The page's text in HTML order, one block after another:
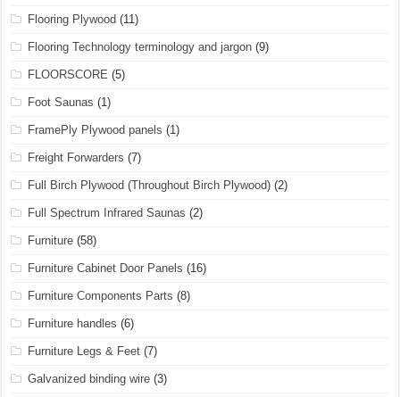
Flooring Plywood (11)
Flooring Technology terminology and jargon (9)
FLOORSCORE (5)
Foot Saunas (1)
FramePly Plywood panels (1)
Freight Forwarders (7)
Full Birch Plywood (Throughout Birch Plywood) (2)
Full Spectrum Infrared Saunas (2)
Furniture (58)
Furniture Cabinet Door Panels (16)
Furniture Components Parts (8)
Furniture handles (6)
Furniture Legs & Feet (7)
Galvanized binding wire (3)